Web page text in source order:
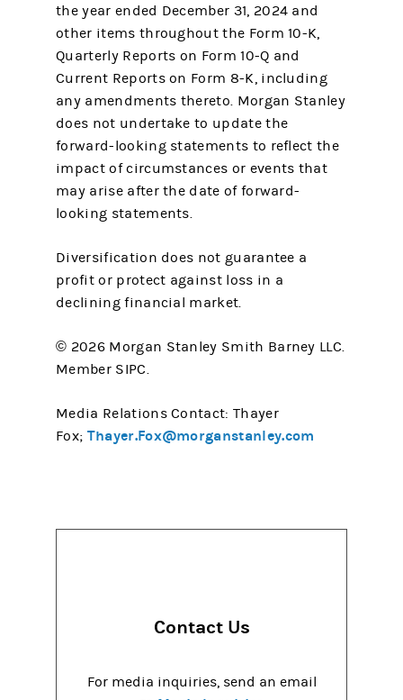
the year ended December 31, 2024 and
other items throughout the Form 10-K,
Quarterly Reports on Form 10-Q and
Current Reports on Form 8-K, including
any amendments thereto. Morgan Stanley
does not undertake to update the
forward-looking statements to reflect the
impact of circumstances or events that
may arise after the date of forward-
looking statements.
Diversification does not guarantee a
profit or protect against loss in a
declining financial market.
© 2026 Morgan Stanley Smith Barney LLC.
Member SIPC.
Media Relations Contact: Thayer
Fox; Thayer.Fox@morganstanley.com
Contact Us
For media inquiries, send an email